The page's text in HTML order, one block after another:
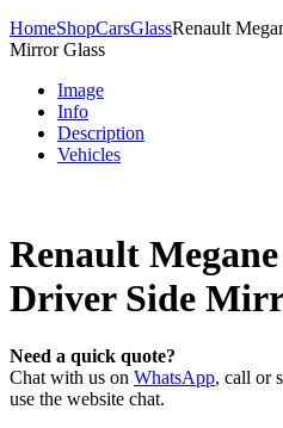
HomeShopCarsGlassRenault
Mirror Glass
Image
Info
Description
Vehicles
Renault
Driver Side
Need a quick quote?
Chat with us on WhatsApp, call or
use the website chat.